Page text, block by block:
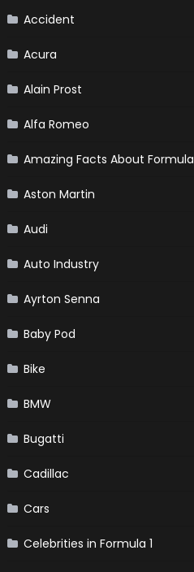
Accident
Acura
Alain Prost
Alfa Romeo
Amazing Facts About Formula
Aston Martin
Audi
Auto Industry
Ayrton Senna
Baby Pod
Bike
BMW
Bugatti
Cadillac
Cars
Celebrities in Formula 1